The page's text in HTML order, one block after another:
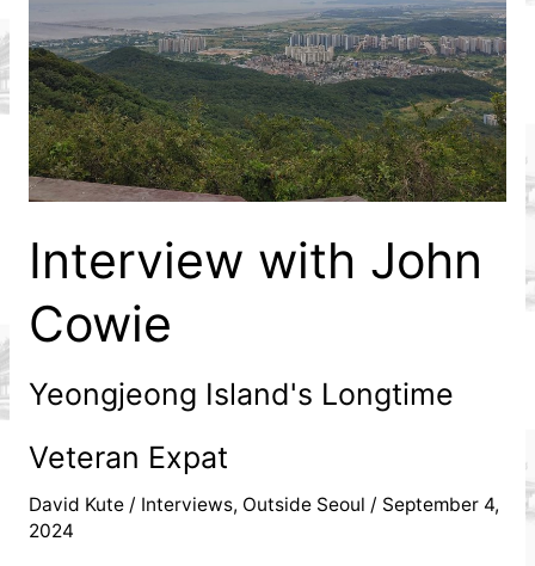
Interview with John
Cowie
Yeongjeong Island's Longtime
Veteran Expat
David Kute / Interviews, Outside Seoul / September 4,
2024